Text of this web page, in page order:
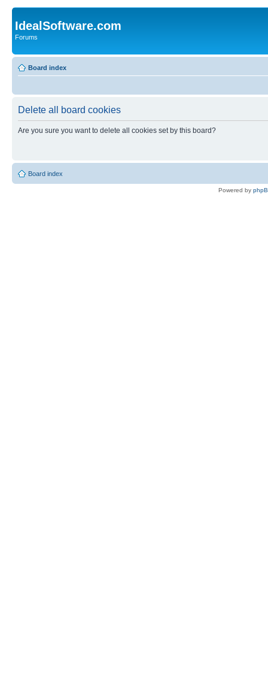
IdealSoftware.com
Forums
Board index
Delete all board cookies
Are you sure you want to delete all cookies set by this board?
Board index
Powered by